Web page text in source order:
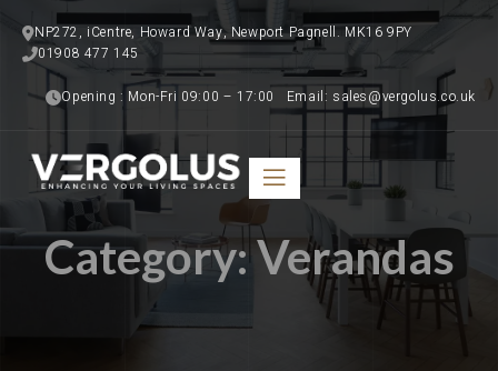
NP272, iCentre, Howard Way, Newport Pagnell. MK16 9PY
01908 477 145
Opening : Mon-Fri 09:00 – 17:00   Email: sales@vergolus.co.uk
Category:Verandas